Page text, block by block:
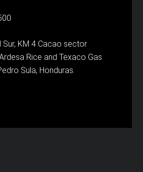
Sur, KM 4 Cacao sector
Rice and Texaco Gas
Sula, Honduras.